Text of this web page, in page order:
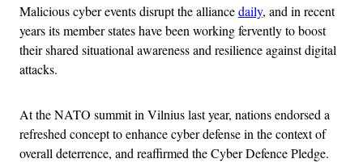
Malicious cyber events disrupt the alliancedaily, and in recent
years its member states have been working fervently to boost
their shared situational awareness and resilience against digital
attacks.
At the NATO summit in Vilnius last year, nations endorsed a
refreshed concept to enhance cyber defense in the context of
overall deterrence, and reaffirmed the Cyber Defence Pledge.